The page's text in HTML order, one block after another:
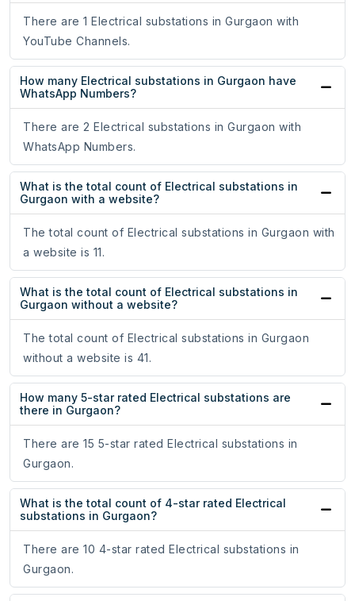
There are 1 Electrical substations in Gurgaon with
YouTube Channels.
How many Electrical substations in Gurgaon have
WhatsApp Numbers?
There are 2 Electrical substations in Gurgaon with
WhatsApp Numbers.
What is the total count of Electrical substations in
Gurgaon with a website?
The total count of Electrical substations in Gurgaon with
a website is 11.
What is the total count of Electrical substations in
Gurgaon without a website?
The total count of Electrical substations in Gurgaon
without a website is 41.
How many 5-star rated Electrical substations are
there in Gurgaon?
There are 15 5-star rated Electrical substations in
Gurgaon.
What is the total count of 4-star rated Electrical
substations in Gurgaon?
There are 10 4-star rated Electrical substations in
Gurgaon.